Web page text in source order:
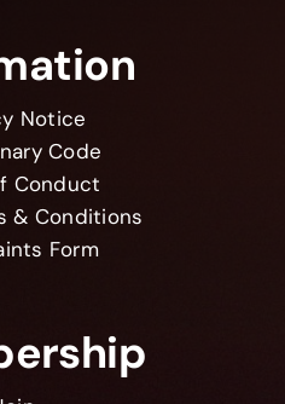
Notice
Code
Conduct
& Conditions
Form